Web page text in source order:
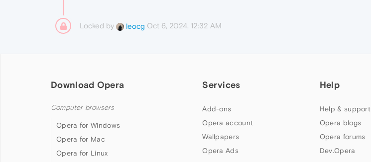
Locked by leocg Oct 6, 2024, 12:32 AM
Download Opera
Computer browsers
Opera for Windows
Opera for Mac
Opera for Linux
Services
Add-ons
Opera account
Wallpapers
Opera Ads
Help
Help & support
Opera blogs
Opera forums
Dev.Opera